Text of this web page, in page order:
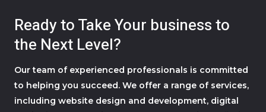
Ready to Take Your business to
the Next Level?
Our team of experienced professionals is committed
to helping you succeed. We offer a range of services,
including website design and development, digital